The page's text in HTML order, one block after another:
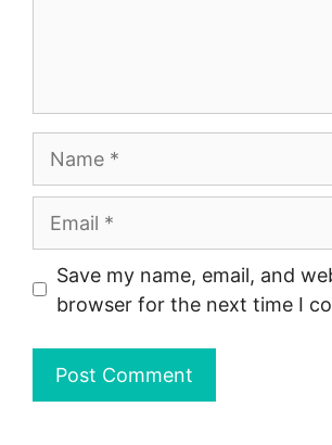
Save my name, email, and
browser for the next time I